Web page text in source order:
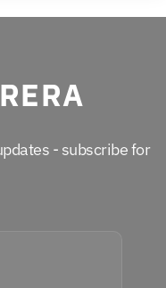
- subscribe for